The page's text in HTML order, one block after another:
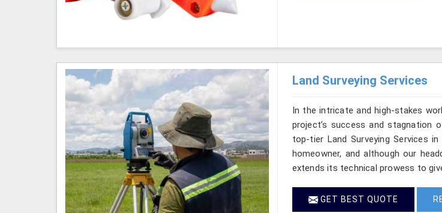
Land Surveying Services
In the intricate and high-stakes
project’s success and stagnation
top-tier Land Surveying Services
homeowner, and although our
extends its technical prowess to
GET BEST QUOTE